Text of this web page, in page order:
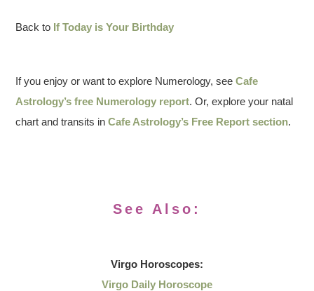
Back to If Today is Your Birthday
If you enjoy or want to explore Numerology, seeCafe
Astrology’s free Numerology report. Or, explore your natal
chart and transits inCafe Astrology’s Free Report section.
See Also:
Virgo Horoscopes:
Virgo Daily Horoscope